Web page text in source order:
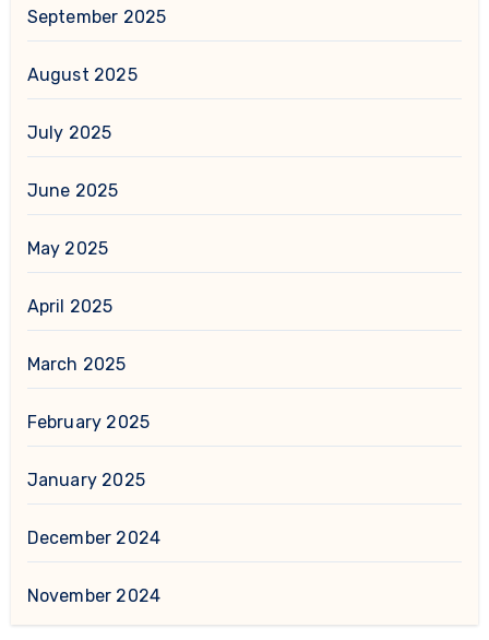
September 2025
August 2025
July 2025
June 2025
May 2025
April 2025
March 2025
February 2025
January 2025
December 2024
November 2024